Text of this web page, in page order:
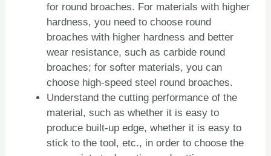
for round broaches. For materials with higher
hardness, you need to choose round
broaches with higher hardness and better
wear resistance, such as carbide round
broaches; for softer materials, you can
choose high-speed steel round broaches.
Understand the cutting performance of the
material, such as whether it is easy to
produce built-up edge, whether it is easy to
stick to the tool, etc., in order to choose the